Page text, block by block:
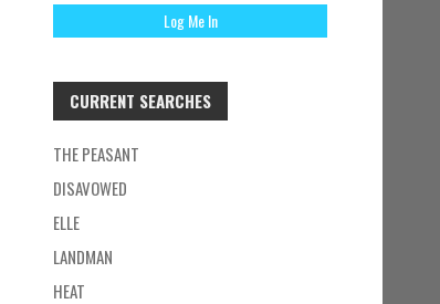
CURRENT SEARCHES
THE PEASANT
DISAVOWED
ELLE
LANDMAN
HEAT